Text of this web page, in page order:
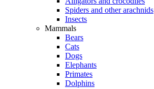
Spiders and other arachnids
Insects
Mammals
Bears
Cats
Dogs
Elephants
Primates
Dolphins